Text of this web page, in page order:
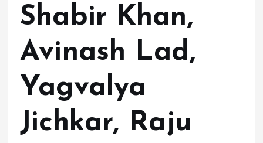
Shabir Khan,
Avinash Lad,
Yagvalya
Jichkar, Raju